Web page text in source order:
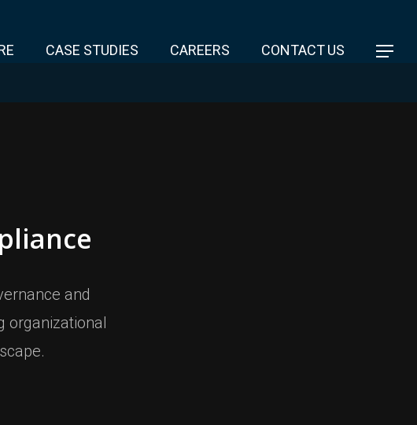
CASE STUDIES CAREERS CONTACT US
and
organizational